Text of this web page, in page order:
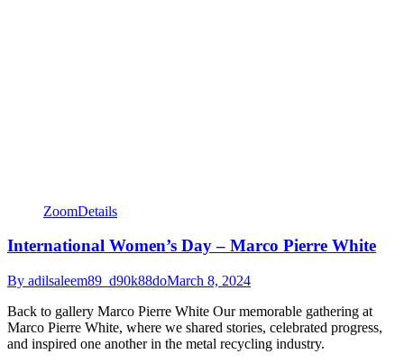
ZoomDetails
International Women’s Day – Marco Pierre White
By adilsaleem89_d90k88doMarch 8, 2024
Back to gallery Marco Pierre White Our memorable gathering at
Marco Pierre White, where we shared stories, celebrated progress,
and inspired one another in the metal recycling industry.